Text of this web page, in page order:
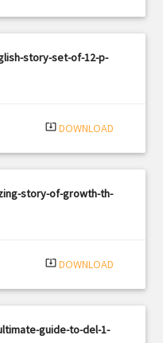
story-set-of-12-p-
system_update_alt DOWNLOAD
story-of-growth-th-
system_update_alt DOWNLOAD
guide-to-del-1-